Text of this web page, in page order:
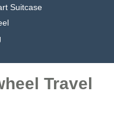
Suitcase
Travel